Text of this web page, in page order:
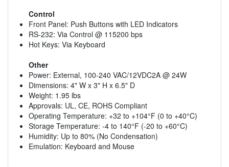
Control
Front Panel: Push Buttons with LED Indicators
RS-232: Via Control @ 115200 bps
Hot Keys: Via Keyboard
Other
Power: External, 100-240 VAC/12VDC2A @ 24W
Dimensions: 4" W x 3" H x 6.5" D
Weight: 1.95 lbs
Approvals: UL, CE, ROHS Compliant
Operating Temperature: +32 to +104°F (0 to +40°C)
Storage Temperature: -4 to 140°F (-20 to +60°C)
Humidity: Up to 80% (No Condensation)
Emulation: Keyboard and Mouse